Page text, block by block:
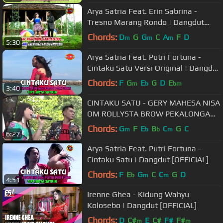
5:30
Arya Satria Feat. Erin Sabrina -
Tresno Marang Rondo | Dangdut
(Official Music Video)
Chords: Dm G Gm C Am F D
3:40
Arya Satria Feat. Putri Fortuna -
Cintaku Satu Versi Original | Dangdut
(Official Music Video)
Chords: F Gm Eb G D Ebm
6:27
CINTAKU SATU - GERY MAHESA NISA
OM ROLLYSTA BROW PEKALONGAN
2018
Chords: Gm F Eb Bb Cm G C
4:51
Arya Satria Feat. Putri Fortuna -
Cintaku Satu | Dangdut [OFFICIAL]
Chords: F Eb Gm C Cm G D
Irenne Ghea - Kidung Wahyu
Kolosebo | Dangdut [OFFICIAL]
Chords: D C#m E C# F# F#m